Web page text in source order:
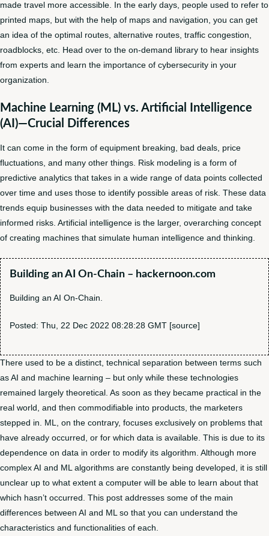
made travel more accessible. In the early days, people used to refer to
printed maps, but with the help of maps and navigation, you can get
an idea of the optimal routes, alternative routes, traffic congestion,
roadblocks, etc. Head over to the on-demand library to hear insights
from experts and learn the importance of cybersecurity in your
organization.
Machine Learning (ML) vs. Artificial Intelligence
(AI)—Crucial Differences
It can come in the form of equipment breaking, bad deals, price
fluctuations, and many other things. Risk modeling is a form of
predictive analytics that takes in a wide range of data points collected
over time and uses those to identify possible areas of risk. These data
trends equip businesses with the data needed to mitigate and take
informed risks. Artificial intelligence is the larger, overarching concept
of creating machines that simulate human intelligence and thinking.
Building an AI On-Chain – hackernoon.com
Building an AI On-Chain.
Posted: Thu, 22 Dec 2022 08:28:28 GMT [source]
There used to be a distinct, technical separation between terms such
as AI and machine learning – but only while these technologies
remained largely theoretical. As soon as they became practical in the
real world, and then commodifiable into products, the marketers
stepped in. ML, on the contrary, focuses exclusively on problems that
have already occurred, or for which data is available. This is due to its
dependence on data in order to modify its algorithm. Although more
complex AI and ML algorithms are constantly being developed, it is still
unclear up to what extent a computer will be able to learn about that
which hasn’t occurred. This post addresses some of the main
differences between AI and ML so that you can understand the
characteristics and functionalities of each.